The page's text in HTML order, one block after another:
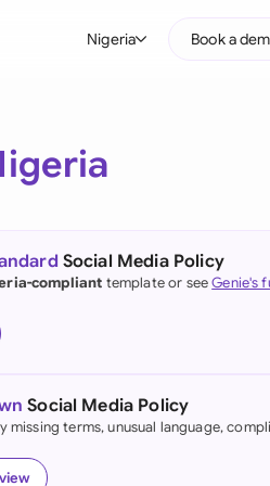
Nigeria
(English)
Kong
Book a
Social Media Policy
compliant template or seeGenie's
Social Media Policy
missing terms, unusual language,